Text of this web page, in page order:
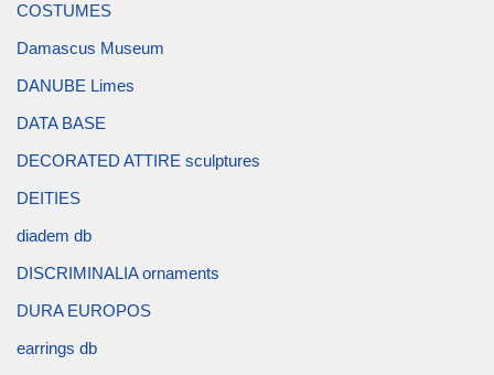
COSTUMES
Damascus Museum
DANUBE Limes
DATA BASE
DECORATED ATTIRE sculptures
DEITIES
diadem db
DISCRIMINALIA ornaments
DURA EUROPOS
earrings db